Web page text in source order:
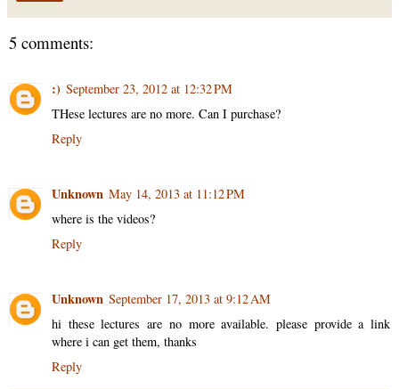
5 comments:
:) September 23, 2012 at 12:32 PM
THese lectures are no more. Can I purchase?
Reply
Unknown May 14, 2013 at 11:12 PM
where is the videos?
Reply
Unknown September 17, 2013 at 9:12 AM
hi these lectures are no more available. please provide a link
where i can get them, thanks
Reply